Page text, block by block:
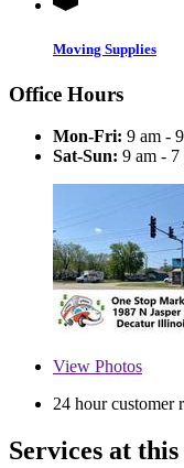
Moving Supplies
Office Hours
Mon-Fri: 9 am -
Sat-Sun: 9 am - 7
View Photos
24 hour customer
Services at